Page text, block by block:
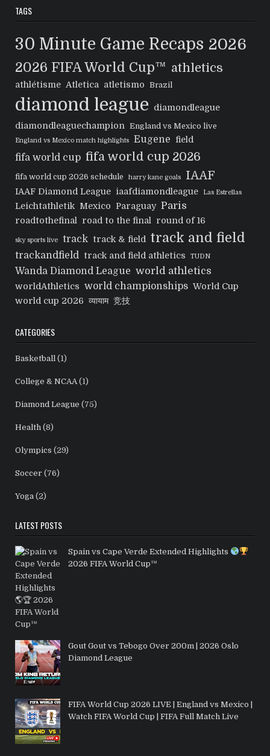
TAGS
30 Minute Game Recaps 2026
2026 FIFA World Cup™ athletics
athlétisme Atletica atletismo Brazil
diamond league
diamondleague
diamondleaguechampion
England vs Mexico live
England vs Mexico match highlights Eugene field
fifa world cup fifa world cup 2026
fifa world cup 2026 schedule harry kane goals IAAF
IAAF Diamond League iaafdiamondleague Las Estrellas
Leichtathletik Mexico Paraguay Paris
roadtothefinal road to the final round of 16
sky sports live track track & field track and field
trackandfield track and field athletics TUDN
Wanda Diamond League world athletics
worldAthletics world championships World Cup
world cup 2026 व्यायाम 竞技
CATEGORIES
Basketball (1)
College & NCAA(1)
Diamond League (75)
Health (8)
Olympics (29)
Soccer (76)
Yoga (2)
LATEST POSTS
Spain vs Cape Verde Extended Highlights
2026 FIFA World Cup™
Gout Gout vs Tebogo Over 200m | 2026 Oslo
Diamond League
FIFA World Cup 2026 LIVE | England vs Mexico |
Watch FIFA World Cup | FIFA Full Match Live